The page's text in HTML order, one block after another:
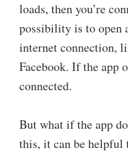
loads, then you’re
possibility is to open
internet connection,
Facebook. If the app
connected.
But what if the app
this, it can be helpful